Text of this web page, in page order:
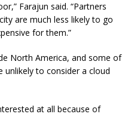
Farajun said. “Partners
are much less likely to go
for them.”
North America, and some of
unlikely to consider a cloud
at all because of